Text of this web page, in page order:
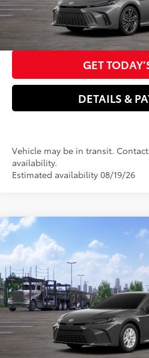
CLICK TO
GET
DETAILS &
Vehicle may be in transit.
availability.
Estimated availability 08/19/26
2026Toyota Camry
VIN: 4T1DAACK5TU350024Model: 2559
In Transit Ext.:
Total SRP62
Dealer Adjustment:
Electronic filing Fee
Doc Fee
Advertised Price68
CLICK TO
Compare Vehicle